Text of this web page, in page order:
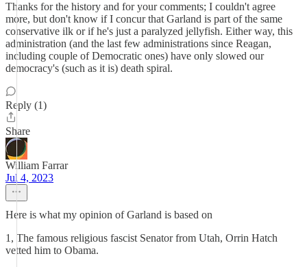
Thanks for the history and for your comments; I couldn't agree
more, but don't know if I concur that Garland is part of the same
conservative ilk or if he's just a paralyzed jellyfish. Either way, this
administration (and the last few administrations since Reagan,
including couple of Democratic ones) have only slowed our
democracy's (such as it is) death spiral.
Reply (1)
Share
William Farrar
Jul 4, 2023
Here is what my opinion of Garland is based on
1, The famous religious fascist Senator from Utah, Orrin Hatch
vetted him to Obama.